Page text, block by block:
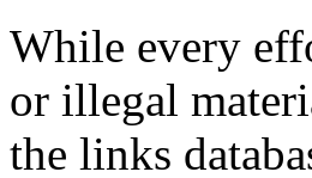
While every
or illegal
the links